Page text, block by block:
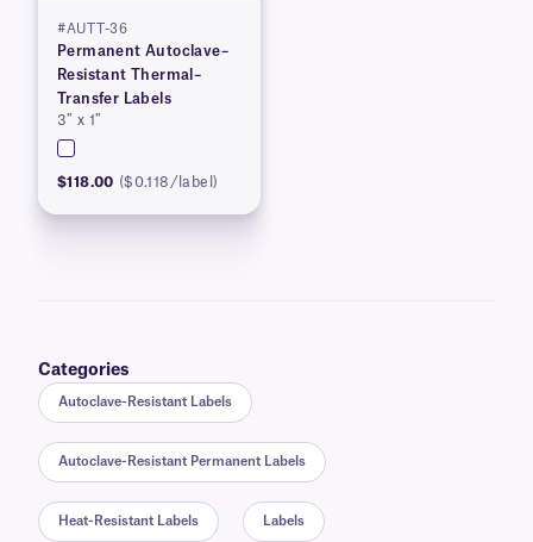
#AUTT-36
Permanent Autoclave–
Resistant Thermal–
Transfer Labels
3″ x 1″
$118.00 ($0.118/label)
Categories
Autoclave-Resistant Labels
Autoclave-Resistant Permanent Labels
Heat-Resistant Labels Labels